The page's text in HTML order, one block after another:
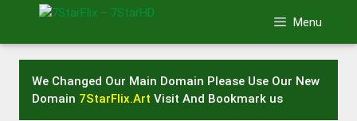
Menu
We Changed Our Main Domain Please Use Our New
Domain 7StarFlix.Art Visit And Bookmark us